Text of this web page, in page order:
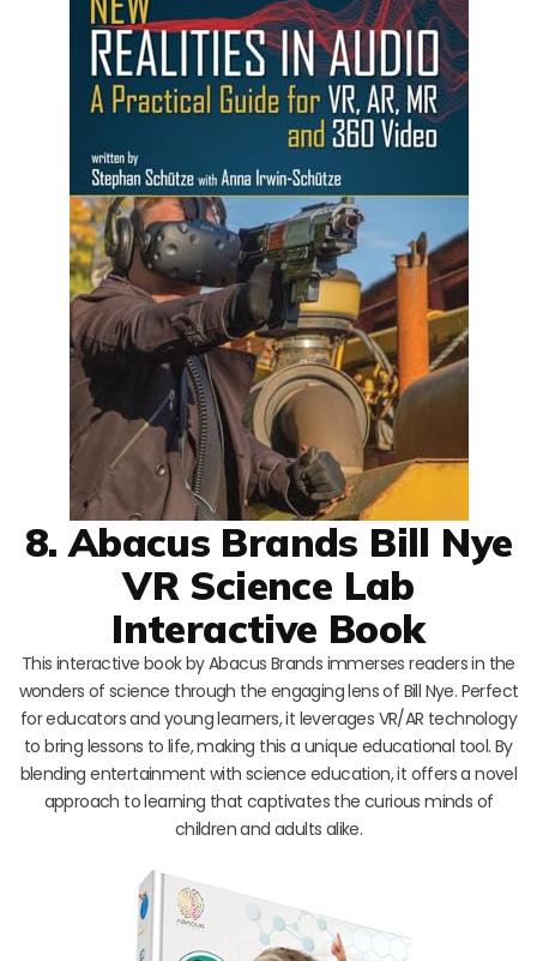
8. Abacus Brands Bill Nye
VR Science Lab
Interactive Book
This interactive book by Abacus Brands immerses readers in the
wonders of science through the engaging lens of Bill Nye. Perfect
for educators and young learners, it leverages VR/AR technology
to bring lessons to life, making this a unique educational tool. By
blending entertainment with science education, it offers a novel
approach to learning that captivates the curious minds of
children and adults alike.